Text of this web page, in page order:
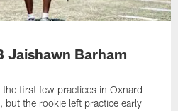
Jaishawn Barham
first few practices in Oxnard
but the rookie left practice early